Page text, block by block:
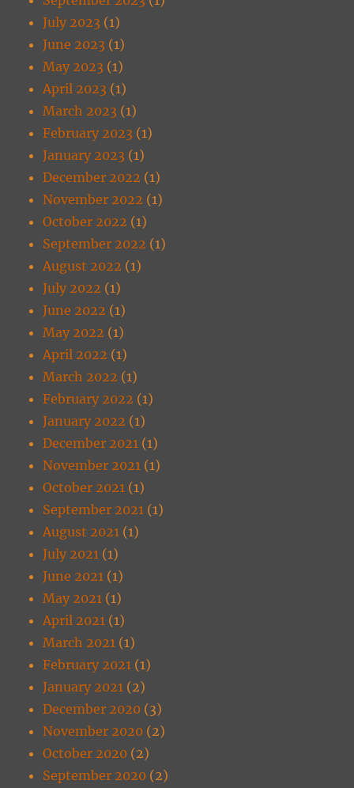
July 2023 (1)
June 2023 (1)
May 2023 (1)
April 2023 (1)
March 2023 (1)
February 2023 (1)
January 2023 (1)
December 2022 (1)
November 2022 (1)
October 2022 (1)
September 2022 (1)
August 2022 (1)
July 2022 (1)
June 2022 (1)
May 2022 (1)
April 2022 (1)
March 2022 (1)
February 2022 (1)
January 2022 (1)
December 2021 (1)
November 2021 (1)
October 2021 (1)
September 2021 (1)
August 2021 (1)
July 2021 (1)
June 2021 (1)
May 2021 (1)
April 2021 (1)
March 2021 (1)
February 2021 (1)
January 2021 (2)
December 2020 (3)
November 2020 (2)
October 2020 (2)
September 2020 (2)